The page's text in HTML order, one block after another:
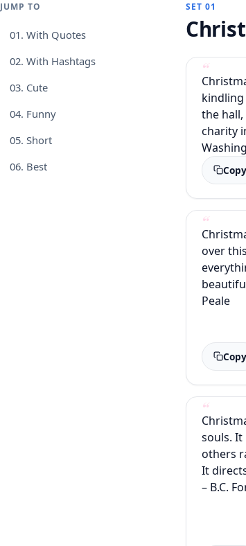
JUMP TO
01. With Quotes
02. With Hashtags
03. Cute
04. Funny
05. Short
06. Best
SET 01
the
charity
Copy
over
Peale
Copy
souls.
others
It
– B.C.